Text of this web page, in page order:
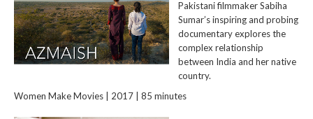
Pakistani filmmaker Sabiha
Sumar’s inspiring and probing
documentary explores the
complex relationship
between India and her native
country.
Women Make Movies | 2017 | 85 minutes